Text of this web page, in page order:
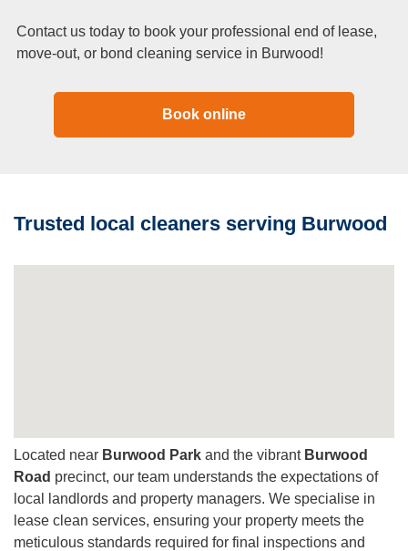
Contact us today to book your professional end of lease,
move-out, or bond cleaning service in Burwood!
Book online
Trusted local cleaners serving Burwood
Located near Burwood Park and the vibrant Burwood
Road precinct, our team understands the expectations of
local landlords and property managers. We specialise in
lease clean services, ensuring your property meets the
meticulous standards required for final inspections and